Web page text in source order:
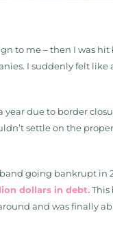
to me – then I was
I suddenly felt like
due to border
settle on the
going bankrupt in
dollars in debt.This
and was finally